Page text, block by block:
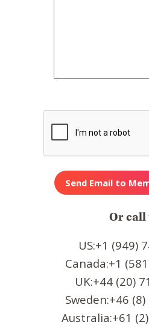
Or call
US:+1 (949)
Canada:+1
UK:+44 (20)
Sweden:+46
Australia:+61